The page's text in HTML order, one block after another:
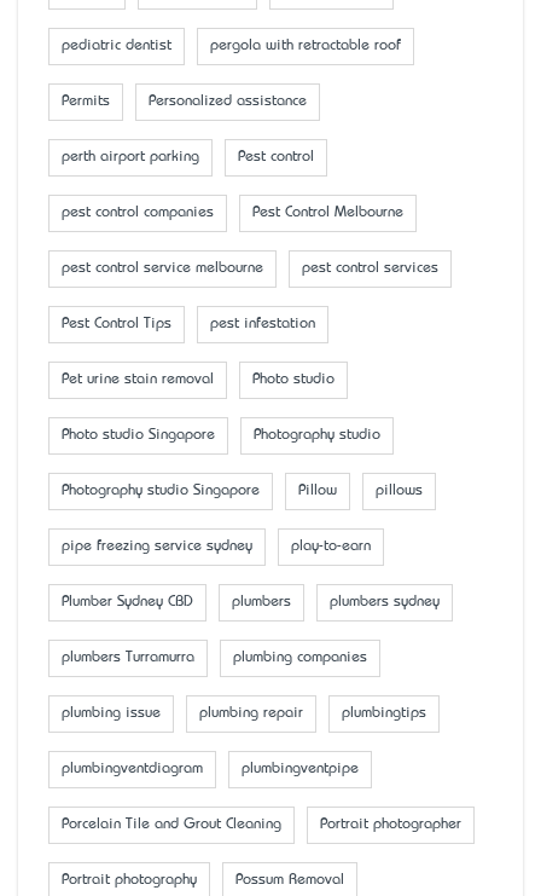
pediatric dentist pergola with retractable roof
Permits Personalized assistance
perth airport parking Pest control
pest control companies Pest Control Melbourne
pest control service melbourne pest control services
Pest Control Tips pest infestation
Pet urine stain removal Photo studio
Photo studio Singapore Photography studio
Photography studio Singapore Pillow pillows
pipe freezing service sydney play-to-earn
Plumber Sydney CBD plumbers plumbers sydney
plumbers Turramurra plumbing companies
plumbing issue plumbing repair plumbingtips
plumbingventdiagram plumbingventpipe
Porcelain Tile and Grout Cleaning Portrait photographer
Portrait photography Possum Removal